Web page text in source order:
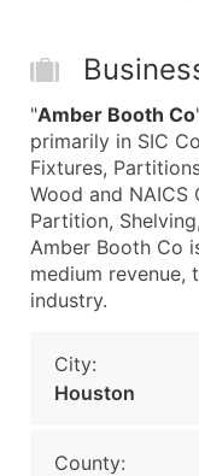
"Amber Booth Co
primarily in SIC
Fixtures,
Wood and NAICS
Partition,
Amber Booth Co
medium revenue,
industry.
City:
Houston
County: